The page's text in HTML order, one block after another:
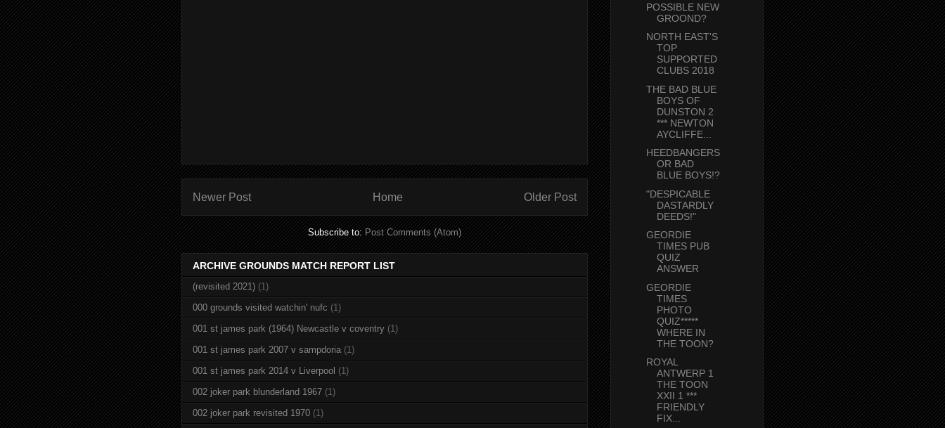
Newer Post Older Post
Home
Subscribe to: Post Comments (Atom)
ARCHIVE GROUNDS MATCH REPORT LIST
(revisited 2021) (1)
000 grounds visited watchin' nufc (1)
001 st james park (1964) Newcastle v coventry (1)
001 st james park 2007 v sampdoria (1)
001 st james park 2014 v Liverpool (1)
002 joker park blunderland 1967 (1)
002 joker park revisited 1970 (1)
POSSIBLE NEW
GROOND?
NORTH EAST'S
TOP
SUPPORTED
CLUBS 2018
THE BAD BLUE
BOYS OF
DUNSTON 2
*** NEWTON
AYCLIFFE...
HEEDBANGERS
OR BAD
BLUE BOYS!?
"DESPICABLE
DASTARDLY
DEEDS!"
GEORDIE
TIMES PUB
QUIZ
ANSWER
GEORDIE
TIMES
PHOTO
QUIZ*****
WHERE IN
THE TOON?
ROYAL
ANTWERP 1
THE TOON
XXII 1 ***
FRIENDLY
FIX...